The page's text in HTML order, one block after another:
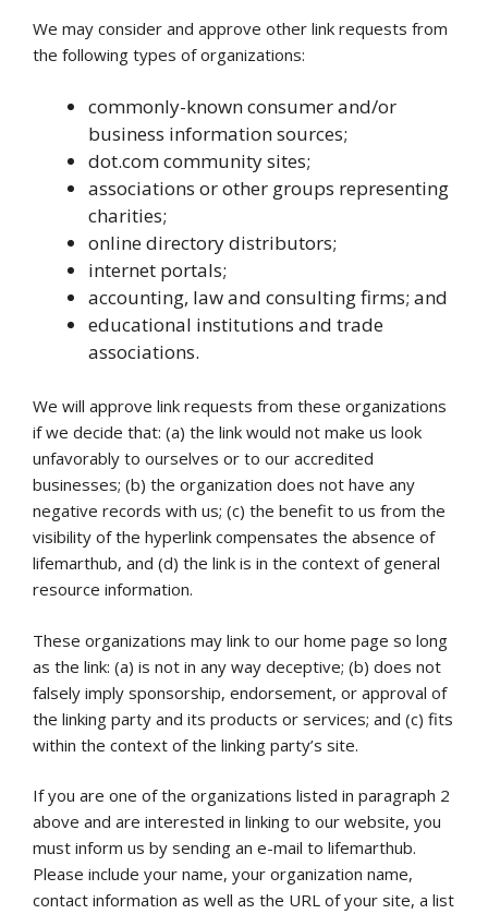
We may consider and approve other link requests from
the following types of organizations:
commonly-known consumer and/or
business information sources;
dot.com community sites;
associations or other groups representing
charities;
online directory distributors;
internet portals;
accounting, law and consulting firms; and
educational institutions and trade
associations.
We will approve link requests from these organizations
if we decide that: (a) the link would not make us look
unfavorably to ourselves or to our accredited
businesses; (b) the organization does not have any
negative records with us; (c) the benefit to us from the
visibility of the hyperlink compensates the absence of
lifemarthub, and (d) the link is in the context of general
resource information.
These organizations may link to our home page so long
as the link: (a) is not in any way deceptive; (b) does not
falsely imply sponsorship, endorsement, or approval of
the linking party and its products or services; and (c) fits
within the context of the linking party’s site.
If you are one of the organizations listed in paragraph 2
above and are interested in linking to our website, you
must inform us by sending an e-mail to lifemarthub.
Please include your name, your organization name,
contact information as well as the URL of your site, a list